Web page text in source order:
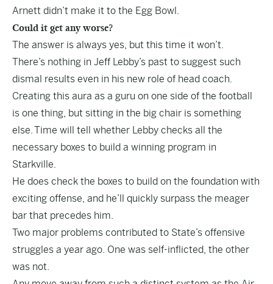
Arnett didn’t make it to the Egg Bowl.
Could it get any worse?
The answer is always yes, but this time it won’t.
There’s nothing in Jeff Lebby’s past to suggest such
dismal results even in his new role of head coach.
Creating this aura as a guru on one side of the football
is one thing, but sitting in the big chair is something
else. Time will tell whether Lebby checks all the
necessary boxes to build a winning program in
Starkville.
He does check the boxes to build on the foundation with
exciting offense, and he’ll quickly surpass the meager
bar that precedes him.
Two major problems contributed to State’s offensive
struggles a year ago. One was self-inflicted, the other
was not.